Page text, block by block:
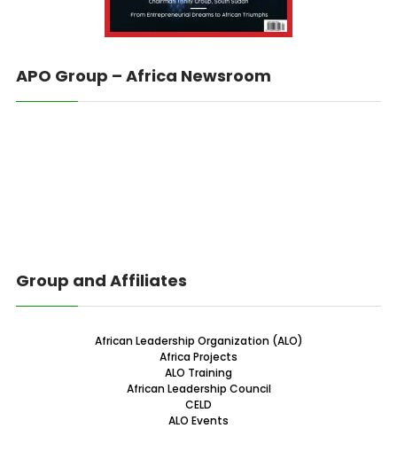
APO Group – Africa Newsroom
Group and Affiliates
African Leadership Organization (ALO)
Africa Projects
ALO Training
African Leadership Council
CELD
ALO Events